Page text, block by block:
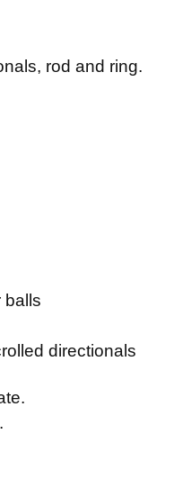
rod and ring.
balls
directionals